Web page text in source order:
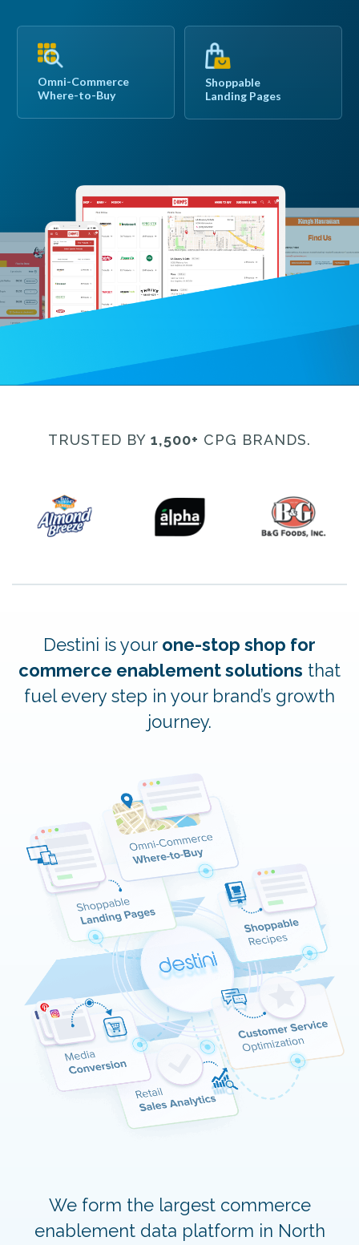
Omni-Commerce
Where-to-Buy
Shoppable
Landing Pages
TRUSTED BY 1,500+ CPG BRANDS.
Destini is your one-stop shop for
commerce enablement solutions that
fuel every step in your brand’s growth
journey.
We form the largest commerce
enablement data platform in North